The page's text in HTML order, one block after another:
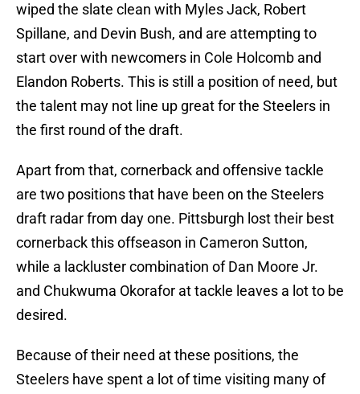
wiped the slate clean with Myles Jack, Robert
Spillane, and Devin Bush, and are attempting to
start over with newcomers in Cole Holcomb and
Elandon Roberts. This is still a position of need, but
the talent may not line up great for the Steelers in
the first round of the draft.
Apart from that, cornerback and offensive tackle
are two positions that have been on the Steelers
draft radar from day one. Pittsburgh lost their best
cornerback this offseason in Cameron Sutton,
while a lackluster combination of Dan Moore Jr.
and Chukwuma Okorafor at tackle leaves a lot to be
desired.
Because of their need at these positions, the
Steelers have spent a lot of time visiting many of